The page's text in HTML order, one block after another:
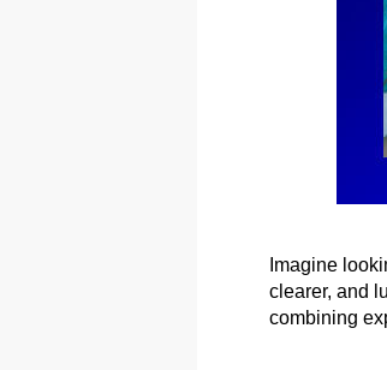
Imagine
clearer, and
combining